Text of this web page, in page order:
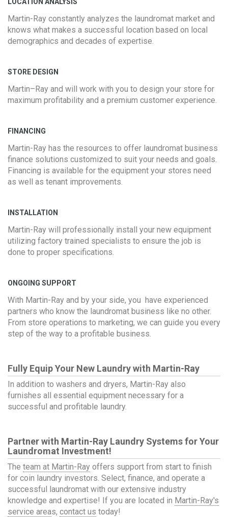
Martin-Ray constantly analyzes the laundromat market and
knows what makes a successful location based on local
demographics and decades of expertise.
STORE DESIGN
Martin–Ray and will work with you to design your store for
maximum profitability and a premium customer experience.
FINANCING
Martin-Ray has the resources to offer laundromat business
finance solutions customized to suit your needs and goals.
Financing is available for the equipment your stores need
as well as tenant improvements.
INSTALLATION
Martin-Ray will professionally install your new equipment
utilizing factory trained specialists to ensure the job is
done to proper specifications.
ONGOING SUPPORT
With Martin-Ray and by your side, you have experienced
partners who know the laundromat business like no other.
From store operations to marketing, we can guide you every
step of the way to a profitable business.
Fully Equip Your New Laundry with Martin-Ray
In addition to washers and dryers, Martin-Ray also
furnishes all essential equipment necessary for a
successful and profitable laundry.
Partner with Martin-Ray Laundry Systemsfor Your
Laundromat Investment!
The team at Martin-Ray offers support from start to finish
for coin laundry investors. Select, finance, and operate a
successful laundromat with our extensive industry
knowledge and expertise! If you are located in Martin-Ray's
service areas, contact us today!